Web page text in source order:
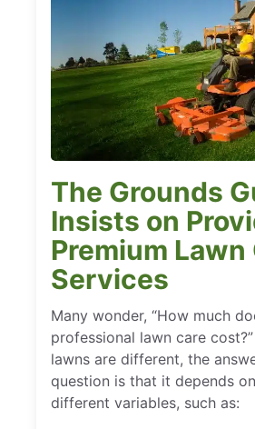
The Grounds
Insists on
Premium Lawn
Services
Many wonder, “How much
professional lawn care
lawns are different, the
question is that it depends
different variables, such as: